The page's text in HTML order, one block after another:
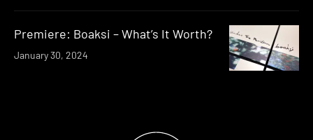
Premiere: Boaksi – What’s It Worth?
January 30, 2024